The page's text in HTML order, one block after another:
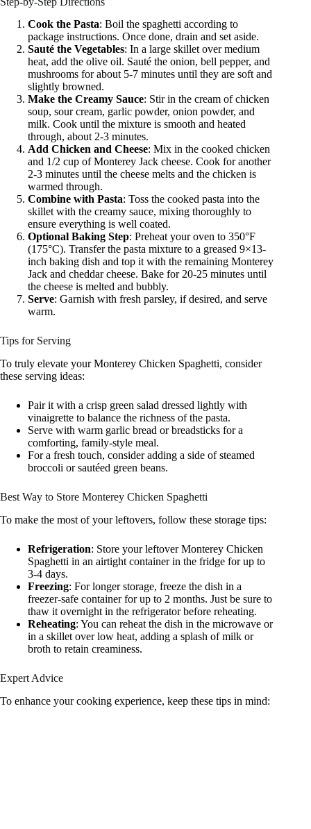
Cook the Pasta: Boil the spaghetti according to
package instructions. Once done, drain and set aside.
Sauté the Vegetables: In a large skillet over medium
heat, add the olive oil. Sauté the onion, bell pepper, and
mushrooms for about 5-7 minutes until they are soft and
slightly browned.
Make the Creamy Sauce: Stir in the cream of chicken
soup, sour cream, garlic powder, onion powder, and
milk. Cook until the mixture is smooth and heated
through, about 2-3 minutes.
Add Chicken and Cheese: Mix in the cooked chicken
and 1/2 cup of Monterey Jack cheese. Cook for another
2-3 minutes until the cheese melts and the chicken is
warmed through.
Combine with Pasta: Toss the cooked pasta into the
skillet with the creamy sauce, mixing thoroughly to
ensure everything is well coated.
Optional Baking Step: Preheat your oven to 350°F
(175°C). Transfer the pasta mixture to a greased 9×13-
inch baking dish and top it with the remaining Monterey
Jack and cheddar cheese. Bake for 20-25 minutes until
the cheese is melted and bubbly.
Serve: Garnish with fresh parsley, if desired, and serve
warm.
Tips for Serving
To truly elevate your Monterey Chicken Spaghetti, consider
these serving ideas:
Pair it with a crisp green salad dressed lightly with
vinaigrette to balance the richness of the pasta.
Serve with warm garlic bread or breadsticks for a
comforting, family-style meal.
For a fresh touch, consider adding a side of steamed
broccoli or sautéed green beans.
Best Way to Store Monterey Chicken Spaghetti
To make the most of your leftovers, follow these storage tips:
Refrigeration: Store your leftover Monterey Chicken
Spaghetti in an airtight container in the fridge for up to
3-4 days.
Freezing: For longer storage, freeze the dish in a
freezer-safe container for up to 2 months. Just be sure to
thaw it overnight in the refrigerator before reheating.
Reheating: You can reheat the dish in the microwave or
in a skillet over low heat, adding a splash of milk or
broth to retain creaminess.
Expert Advice
To enhance your cooking experience, keep these tips in mind: